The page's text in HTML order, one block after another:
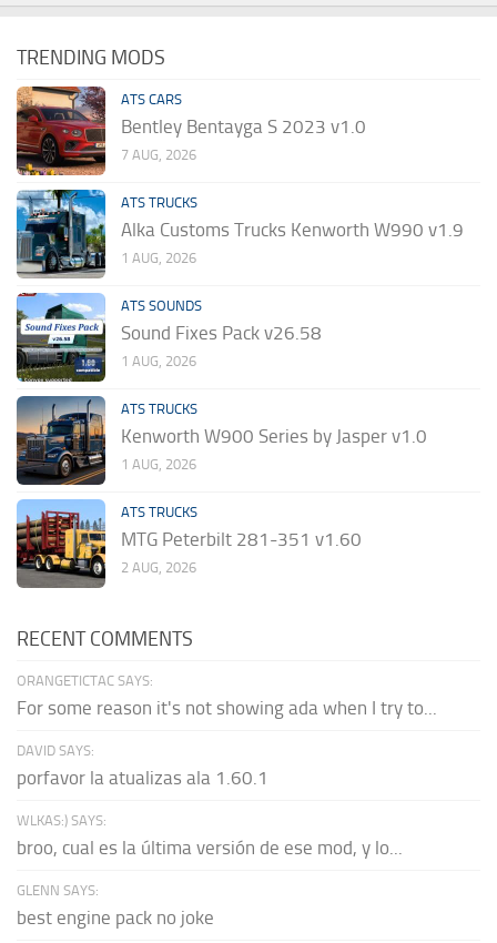
TRENDING MODS
ATS CARS
Bentley Bentayga S 2023 v1.0
7 AUG, 2026
ATS TRUCKS
Alka Customs Trucks Kenworth W990 v1.9
1 AUG, 2026
ATS SOUNDS
Sound Fixes Pack v26.58
1 AUG, 2026
ATS TRUCKS
Kenworth W900 Series by Jasper v1.0
1 AUG, 2026
ATS TRUCKS
MTG Peterbilt 281-351 v1.60
2 AUG, 2026
RECENT COMMENTS
ORANGETICTAC SAYS:
For some reason it's not showing ada when I try to...
DAVID SAYS:
porfavor la atualizas ala 1.60.1
WLKAS:) SAYS:
broo, cual es la última versión de ese mod, y lo...
GLENN SAYS:
best engine pack no joke